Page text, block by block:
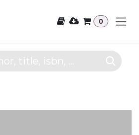
0